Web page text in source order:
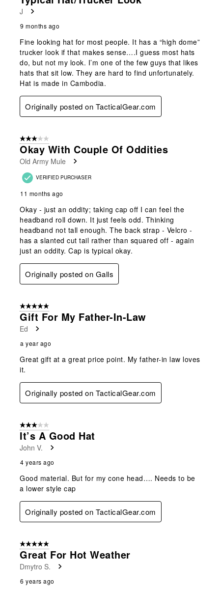
Reviews
J
9 months ago
Fine looking hat for most people. It has a “high dome”
trucker look if that makes sense….I guess most hats
do, but not my look. I’m one of the few guys that likes
hats that sit low. They are hard to find unfortunately.
Hat is made in Cambodia.
Originally posted on TacticalGear.com
3 out of 5 stars.
Okay With Couple Of Oddities
Old Army Mule
VERIFIED PURCHASER
11 months ago
Okay - just an oddity; taking cap off I can feel the
headband roll down. It just feels odd. Thinking
headband not tall enough. The back strap - Velcro -
has a slanted cut tail rather than squared off - again
just an oddity. Cap is typical okay.
Originally posted on Galls
5 out of 5 stars.
Gift For My Father-In-Law
Ed
a year ago
Great gift at a great price point. My father-in law loves
it.
Originally posted on TacticalGear.com
3 out of 5 stars.
It’s A Good Hat
John V.
4 years ago
Good material. But for my cone head…. Needs to be
a lower style cap
Originally posted on TacticalGear.com
5 out of 5 stars.
Great For Hot Weather
Dmytro S.
6 years ago